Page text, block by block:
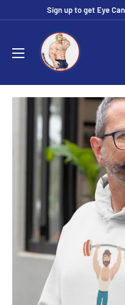
Sign up to get Eye
Eye
Candy
Tee
Shirt
Shop